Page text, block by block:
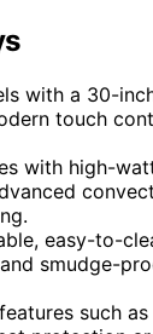
with a 30-
touch
with high-
easy-to-
smudge-
such